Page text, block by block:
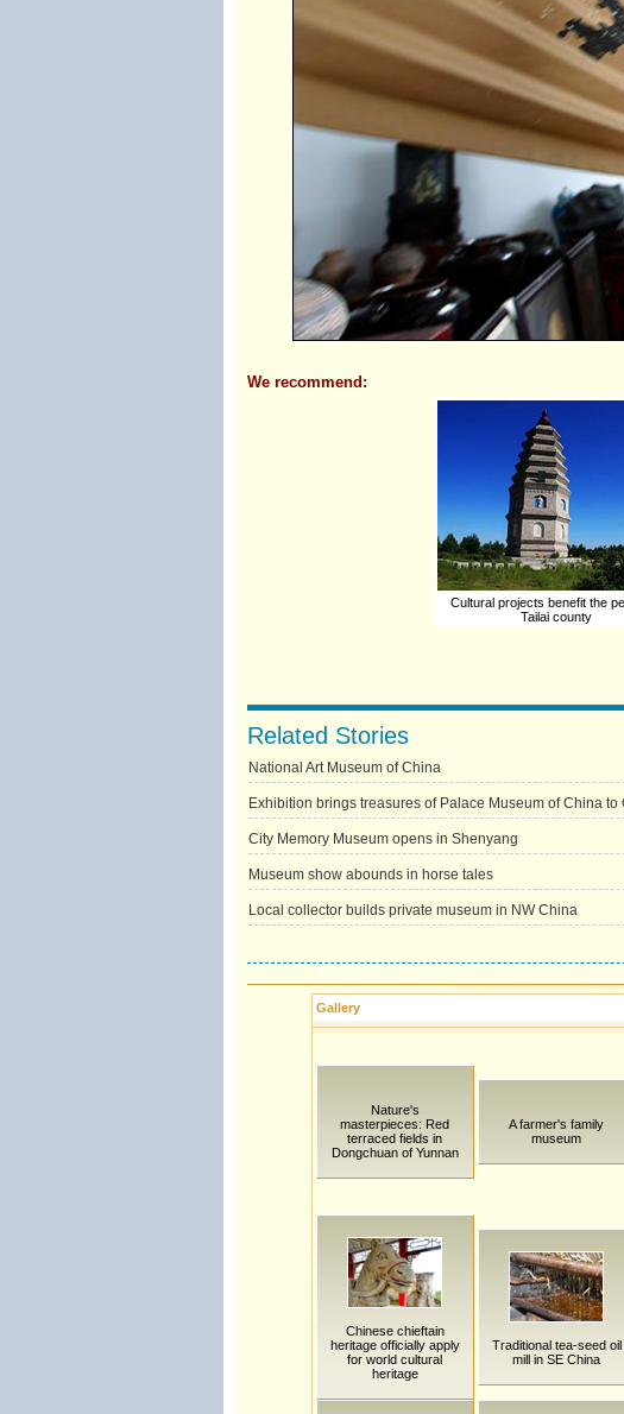
We recommend:
Cultural projects benefit the
Tailai county
Related Stories
National Art Museum of China
Exhibition brings treasures of Palace Museum of China to
City Memory Museum opens in Shenyang
Museum show abounds in horse tales
Local collector builds private museum in NW China
Gallery
Nature's
masterpieces: Red
terraced fields in
Dongchuan of Yunnan
A farmer's family
museum
Chinese chieftain
heritage officially apply
for world cultural
heritage
Traditional tea-seed oil
mill in SE China